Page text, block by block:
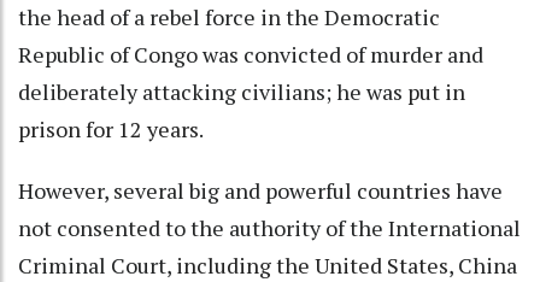
the head of a rebel force in the Democratic
Republic of Congo was convicted of murder and
deliberately attacking civilians; he was put in
prison for 12 years.
However, several big and powerful countries have
not consented to the authority of the International
Criminal Court, including the United States, China